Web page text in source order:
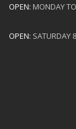
OPEN: MONDAY
OPEN: SATURDAY